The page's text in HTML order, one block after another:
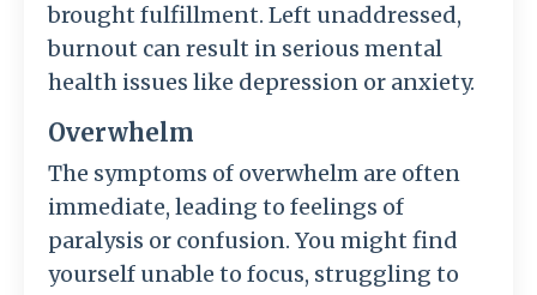
brought fulfillment. Left unaddressed,
burnout can result in serious mental
health issues like depression or anxiety.
Overwhelm
The symptoms of overwhelm are often
immediate, leading to feelings of
paralysis or confusion. You might find
yourself unable to focus, struggling to